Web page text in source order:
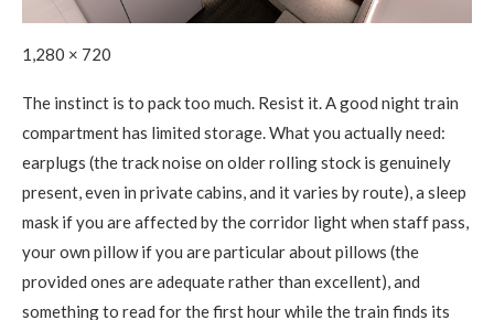
1,280 × 720
The instinct is to pack too much. Resist it. A good night train
compartment has limited storage. What you actually need:
earplugs (the track noise on older rolling stock is genuinely
present, even in private cabins, and it varies by route), a sleep
mask if you are affected by the corridor light when staff pass,
your own pillow if you are particular about pillows (the
provided ones are adequate rather than excellent), and
something to read for the first hour while the train finds its